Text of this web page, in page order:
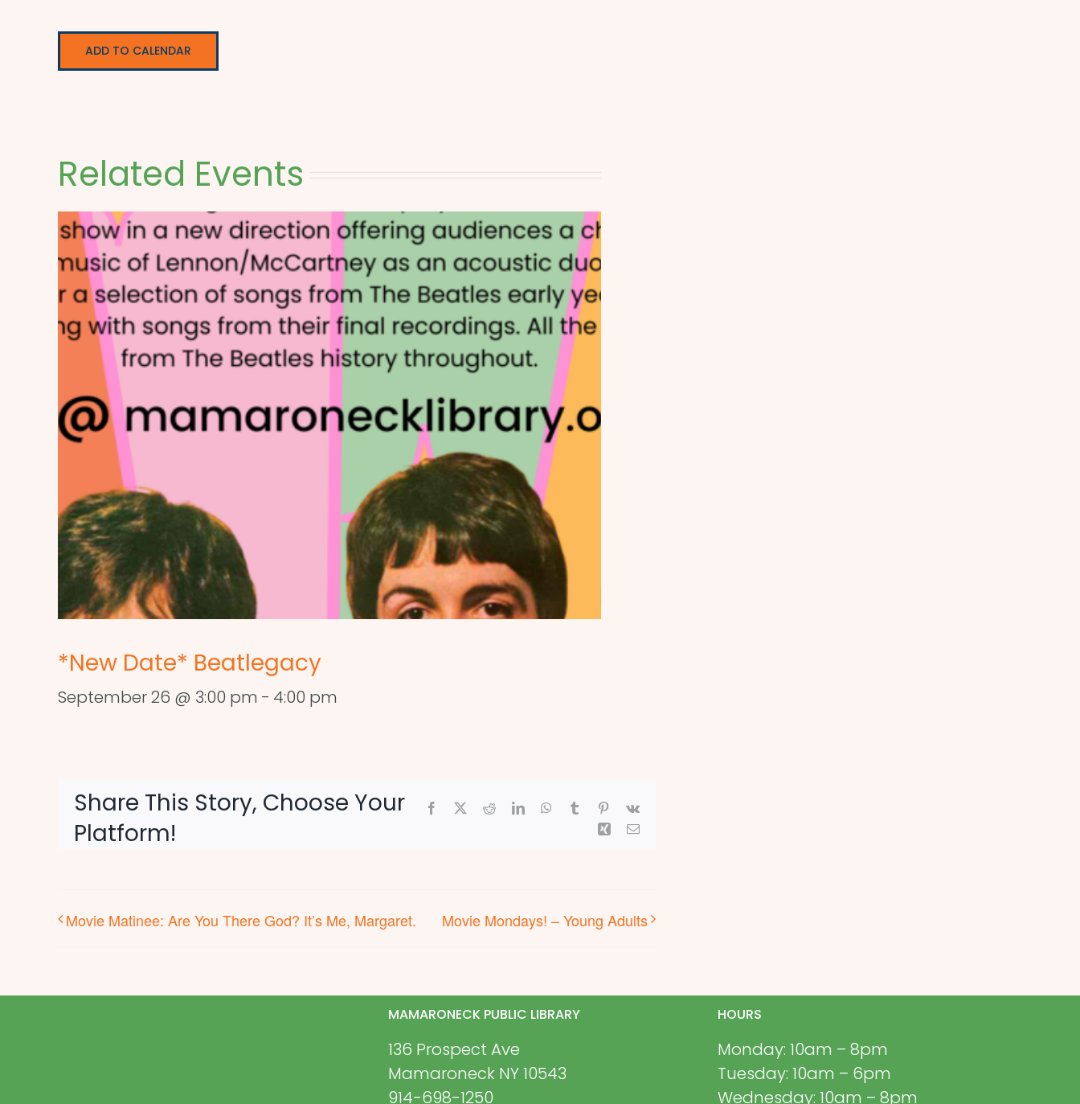
ADD TO CALENDAR
Related Events
*New Date* Beatlegacy
September 26 @ 3:00 pm - 4:00 pm
Share This Story, Choose Your
Platform!
Facebook RedditLinkedInWhatsApp
Tumblr Pinterest
Vk
Xing Email
Movie Matinee: Are You There God? It’s Me, Margaret. Movie Mondays! – Young Adults
MAMARONECK PUBLIC LIBRARY
136 Prospect Ave
Mamaroneck NY 10543
914-698-1250
HOURS
Monday: 10am – 8pm
Tuesday: 10am – 6pm
Wednesday: 10am – 8pm